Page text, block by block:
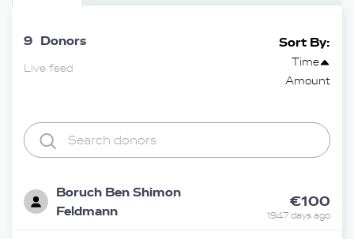
9 Donors
Live feed
Sort By:
Time
Amount
Boruch Ben Shimon
Feldmann
€100
1947 days ago